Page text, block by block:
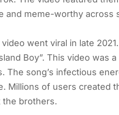
and meme-worthy across
went viral in late
Boy”. This video was
The song’s infectious
Millions of users created
the brothers.